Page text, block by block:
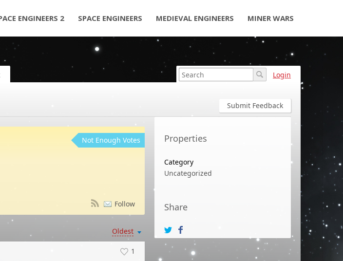
ENGINEERS 2 SPACE ENGINEERS MEDIEVAL ENGINEERS MINER WARS
Login
Submit Feedback
Properties
Category
Uncategorized
Share
Not Enough Votes
Follow
Oldest
1